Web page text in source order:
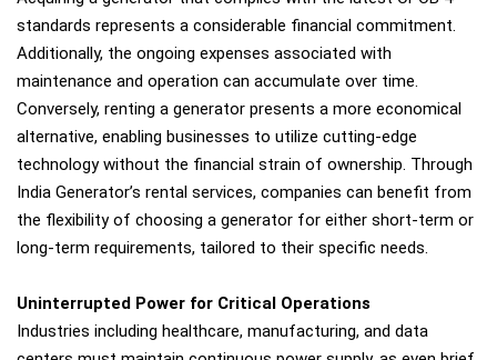
standards represents a considerable financial commitment.
Additionally, the ongoing expenses associated with
maintenance and operation can accumulate over time.
Conversely, renting a generator presents a more economical
alternative, enabling businesses to utilize cutting-edge
technology without the financial strain of ownership. Through
India Generator’s rental services, companies can benefit from
the flexibility of choosing a generator for either short-term or
long-term requirements, tailored to their specific needs.
Uninterrupted Power for Critical Operations
Industries including healthcare, manufacturing, and data